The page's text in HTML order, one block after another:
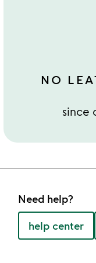
NO
since
Need help?
help center